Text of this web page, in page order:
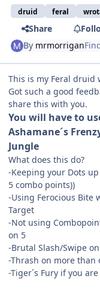
druid feral
Share
By mrmorrigan
This is my Feral druid
Got such a good
share this with you.
You will have to
Ashamane´s
Jungle
What does this do?
-Keeping your Dots
5 combo points))
-Using Ferocious Bite
Target
-Not using
on 5
-Brutal Slash/Swipe
-Thrash on more than
-Tiger´s Fury if you